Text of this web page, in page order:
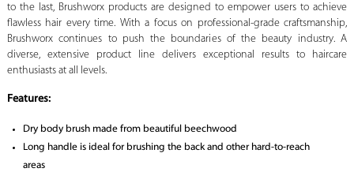
to the last, Brushworx products are designed to empower users to achieve
flawless hair every time. With a focus on professional-grade craftsmanship,
Brushworx continues to push the boundaries of the beauty industry. A
diverse, extensive product line delivers exceptional results to haircare
enthusiasts at all levels.
Features:
Dry body brush made from beautiful beechwood
Long handle is ideal for brushing the back and other hard-to-reach
areas